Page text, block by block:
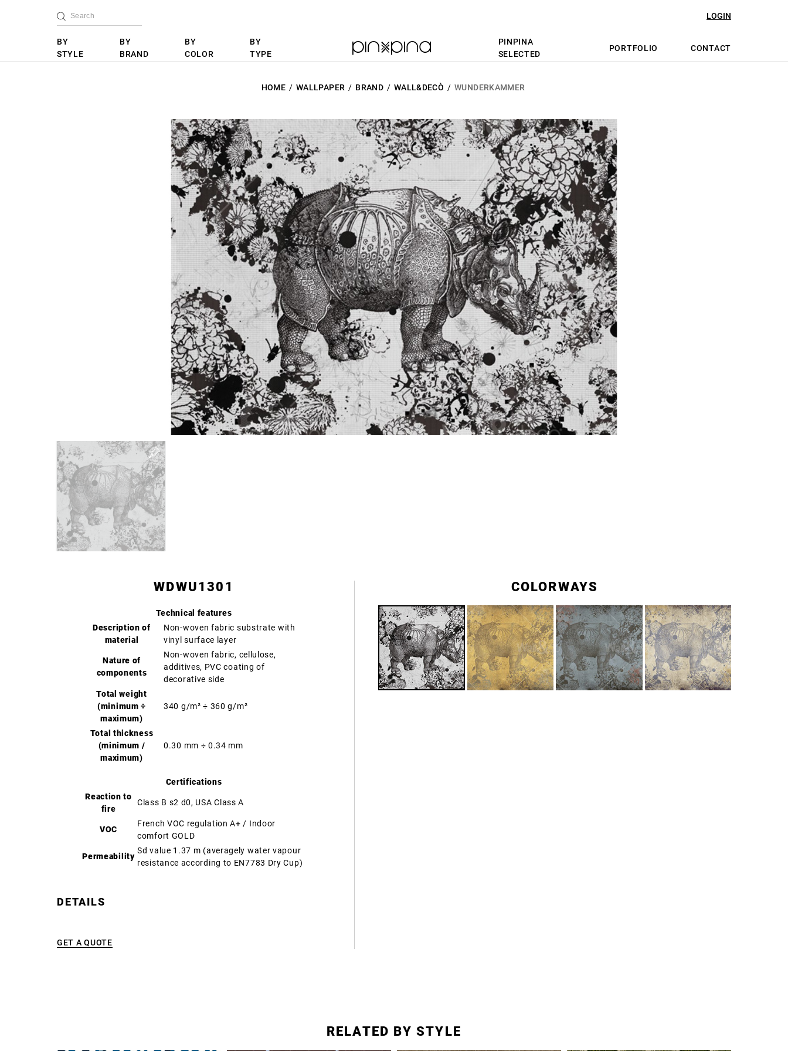
LOGIN
BY
STYLE
BY
BRAND
BY
COLOR
BY
TYPE
PINPINA
SELECTED
PORTFOLIO CONTACT
HOME WALLPAPER BRAND WALL&DECÒ WUNDERKAMMER
WDWU1301
Technical features
Description of
material
Non-woven fabric substrate with
vinyl surface layer
Nature of
components
Non-woven fabric, cellulose,
additives, PVC coating of
decorative side
Total weight
(minimum ÷
maximum)
340 g/m² ÷ 360 g/m²
Total thickness
(minimum /
maximum)
0.30 mm ÷ 0.34 mm
Certifications
Reaction to
fire
Class B s2 d0, USA Class A
VOC
French VOC regulation A+ / Indoor
comfort GOLD
Permeability
Sd value 1.37 m (averagely water vapour
resistance according to EN7783 Dry Cup)
DETAILS
GET A QUOTE
COLORWAYS
RELATED BY STYLE